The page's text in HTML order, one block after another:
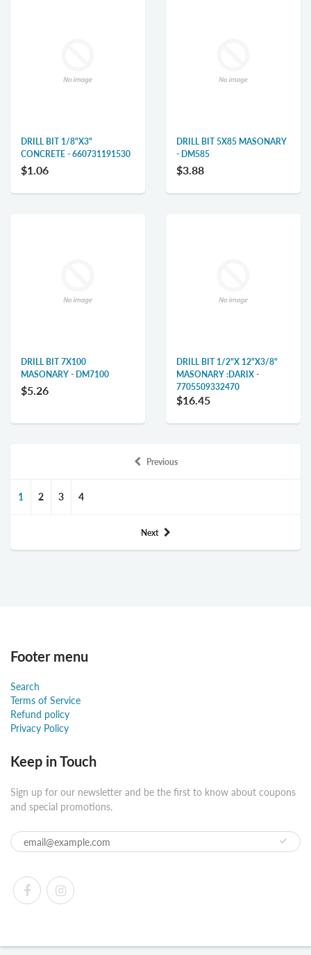
DRILL BIT 1/8"X3"
CONCRETE - 660731191530
$1.06
DRILL BIT 5X85 MASONARY
- DM585
$3.88
DRILL BIT 7X100
MASONARY - DM7100
$5.26
DRILL BIT 1/2"X 12"X3/8"
MASONARY :DARIX -
7705509332470
$16.45
Previous
1 2 3 4
Next
Footer menu
Search
Terms of Service
Refund policy
Privacy Policy
Keep in Touch
Sign up for our newsletter and be the first to know about coupons
and special promotions.